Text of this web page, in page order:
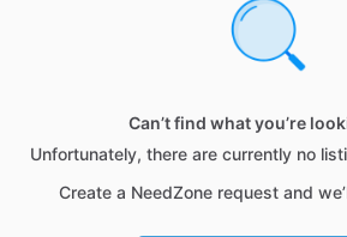
Can’t find what you’re
Unfortunately, there are currently no
Create a NeedZone request and